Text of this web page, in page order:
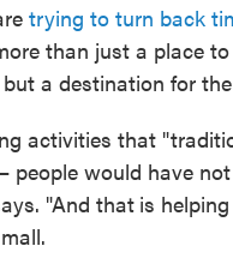
trying to turn back
than just a place
a destination for
activities that
people would have
"And that is